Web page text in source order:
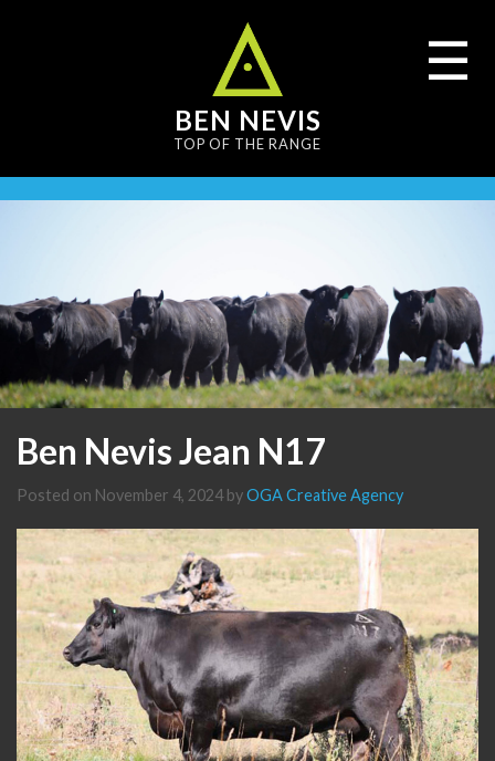
BEN NEVIS
TOP OF THE RANGE
☰
Ben Nevis Jean N17
Posted on November 4, 2024 byOGA Creative Agency